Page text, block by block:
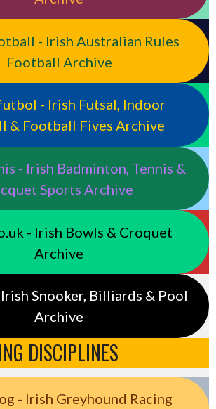
- Irish Australian Rules
Football Archive
- Irish Futsal, Indoor
& Football Fives Archive
- Irish Badminton, Tennis &
Sports Archive
- Irish Bowls & Croquet
Archive
Snooker, Billiards & Pool
Archive
DISCIPLINES
- Irish Greyhound Racing